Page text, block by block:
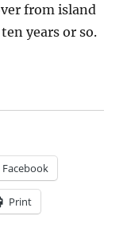
from island
years or so.
Facebook
Print